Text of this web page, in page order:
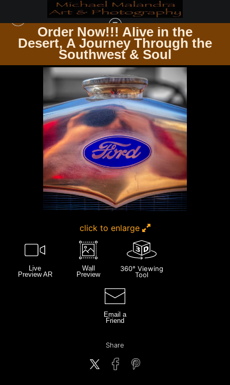
Order Now!!! Alive in the
Desert, A Journey Through the
Southwest & Soul
SQUARE PHOTOGRAPHY PRINTS >MG 5884 EDITED 0124 12X12 CROP
click to enlarge
Live
Preview AR
Wall
Preview
360° Viewing
Tool
Email a
Friend
Share